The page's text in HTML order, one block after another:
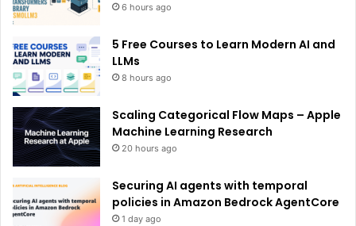
6 hours ago
5 Free Courses to Learn Modern AI and
LLMs
8 hours ago
Scaling Categorical Flow Maps – Apple
Machine Learning Research
20 hours ago
Securing AI agents with temporal
policies in Amazon Bedrock AgentCore
1 day ago